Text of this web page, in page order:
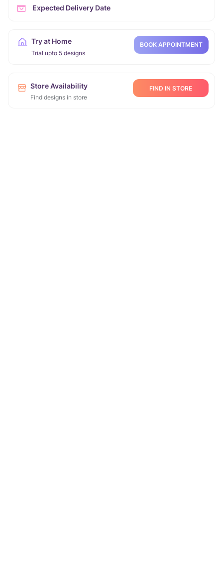
Expected Delivery Date
Try at Home
Trial upto 5 designs
BOOK APPOINTMENT
Store Availability
Find designs in store
FIND IN STORE